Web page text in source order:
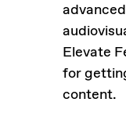
Elevate
for
content.